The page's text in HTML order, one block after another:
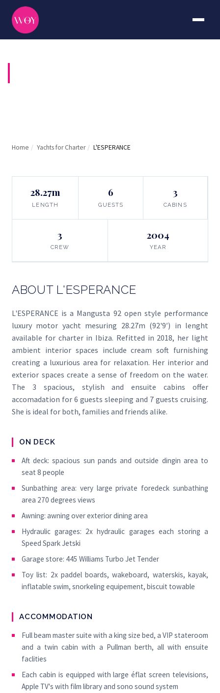
Home / Yachts for Charter / L'ESPERANCE
28.27m
LENGTH
6
GUESTS
3
CABINS
3
CREW
2004
YEAR
ABOUT L'ESPERANCE
L'ESPERANCE is a Mangusta 92 open style performance
luxury motor yacht mesuring 28.27m (92'9′) in lenght
available for charter in Ibiza. Refitted in 2018, her light
ambient interior spaces include cream soft furnishing
creating a luxurious area for relaxation. Her interior and
exterior spaces create a sense of freedom on the water.
The 3 spacious, stylish and ensuite cabins offer
accomadation for 6 guests sleeping and 7 guests cruising.
She is ideal for both, families and friends alike.
ON DECK
Aft deck: spacious sun pands and outside dingin area to
seat 8 people
Sunbathing area: very large private foredeck sunbathing
area 270 degrees views
Awning: awning over exterior dining area
Hydraulic garages: 2x hydraulic garages each storing a
Speed Spark Jetski
Garage store: 445 Williams Turbo Jet Tender
Toy list: 2x paddel boards, wakeboard, waterskis, kayak,
inflatable swim, snorkeling equipement, biscuit towable
ACCOMMODATION
Full beam master suite with a king size bed, a VIP stateroom
and a twin cabin with a Pullman berth, all with ensuite
faclities
Each cabin is equipped with large éflat screen televisions,
Apple TV's with film library and sono sound system